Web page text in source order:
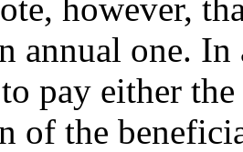
however,
annual one.
pay either
of the